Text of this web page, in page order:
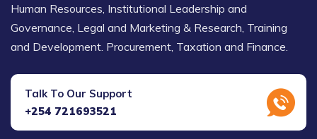
Human Resources, Institutional Leadership and
Governance, Legal and Marketing & Research, Training
and Development. Procurement, Taxation and Finance.
Talk To Our Support
+254 721693521